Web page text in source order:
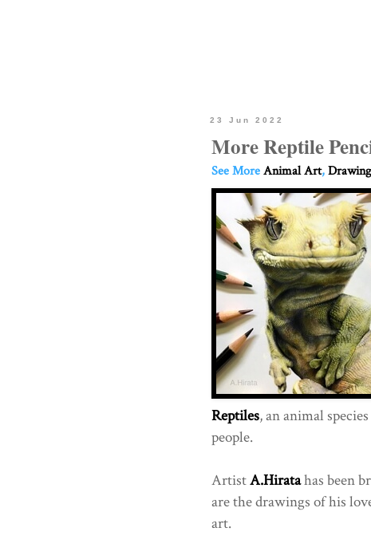
23 Jun 2022
More Reptile
See MoreAnimal Art,
Reptiles, an animal
people.
ArtistA.Hiratahas been
are the drawings of his
art.